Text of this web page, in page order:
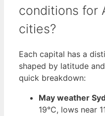
conditions for
cities?
Each capital has a
shaped by latitude
quick breakdown:
May weather
19°C, lows near